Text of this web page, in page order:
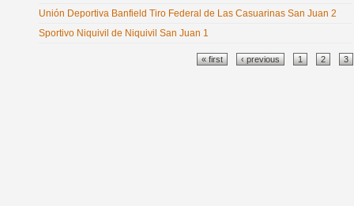
Unión Deportiva Banfield Tiro Federal de Las Casuarinas San Juan 2
Sportivo Niquivil de Niquivil San Juan 1
« first ‹ previous 1 2 3